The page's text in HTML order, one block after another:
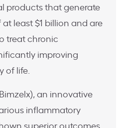
products that generate
least $1 billion and are
treat chronic
improving
of life.
an innovative
inflammatory